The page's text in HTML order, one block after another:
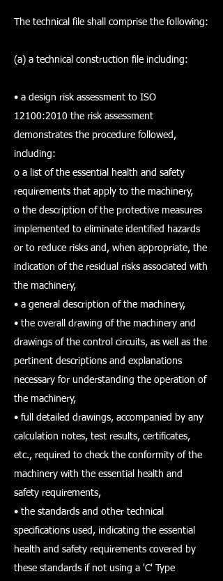
The technical file shall comprise the following:
(a) a technical construction file including:
• a design risk assessment to ISO
12100:2010 the risk assessment
demonstrates the procedure followed,
including:
o a list of the essential health and safety
requirements that apply to the machinery,
o the description of the protective measures
implemented to eliminate identified hazards
or to reduce risks and, when appropriate, the
indication of the residual risks associated with
the machinery,
• a general description of the machinery,
• the overall drawing of the machinery and
drawings of the control circuits, as well as the
pertinent descriptions and explanations
necessary for understanding the operation of
the machinery,
• full detailed drawings, accompanied by any
calculation notes, test results, certificates,
etc., required to check the conformity of the
machinery with the essential health and
safety requirements,
• the standards and other technical
specifications used, indicating the essential
health and safety requirements covered by
these standards if not using a 'C' Type